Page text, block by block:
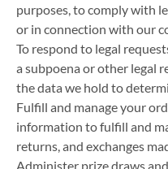
purposes, to comply with
or in connection with our
To respond to legal
a subpoena or other legal
the data we hold to
Fulfill and manage your
information to fulfill and
returns, and exchanges
Administer prize draws